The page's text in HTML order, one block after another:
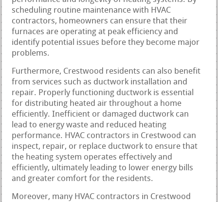
scheduling routine maintenance with HVAC
contractors, homeowners can ensure that their
furnaces are operating at peak efficiency and
identify potential issues before they become major
problems.
Furthermore, Crestwood residents can also benefit
from services such as ductwork installation and
repair. Properly functioning ductwork is essential
for distributing heated air throughout a home
efficiently. Inefficient or damaged ductwork can
lead to energy waste and reduced heating
performance. HVAC contractors in Crestwood can
inspect, repair, or replace ductwork to ensure that
the heating system operates effectively and
efficiently, ultimately leading to lower energy bills
and greater comfort for the residents.
Moreover, many HVAC contractors in Crestwood